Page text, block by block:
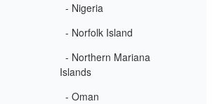
- Nigeria
- Norfolk Island
- Northern Mariana
Islands
- Oman